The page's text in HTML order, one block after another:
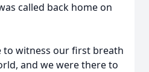
called back home on
to witness our first breath
and we were there to